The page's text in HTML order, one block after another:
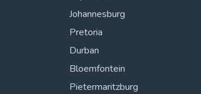
Johannesburg
Pretoria
Durban
Bloemfontein
Pietermaritzburg